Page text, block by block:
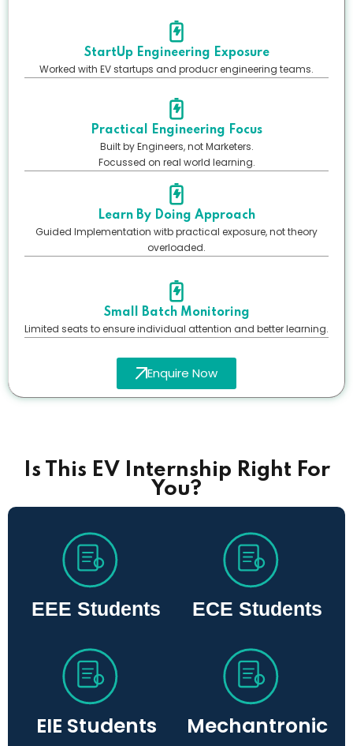
StartUp Engineering Exposure
Worked with EV startups and producr engineering teams.
Practical Engineering Focus
Built by Engineers, not Marketers.
Focussed on real world learning.
Learn By Doing Approach
Guided Implementation witb practical exposure, not theory
overloaded.
Small Batch Monitoring
Limited seats to ensure individual attention and better learning.
Enquire Now
Is This EV Internship Right For
You?
EEE Students ECE Students
EIE Students
Mechantronic